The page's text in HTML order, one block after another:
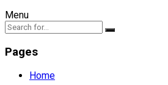
Menu
Pages
Home